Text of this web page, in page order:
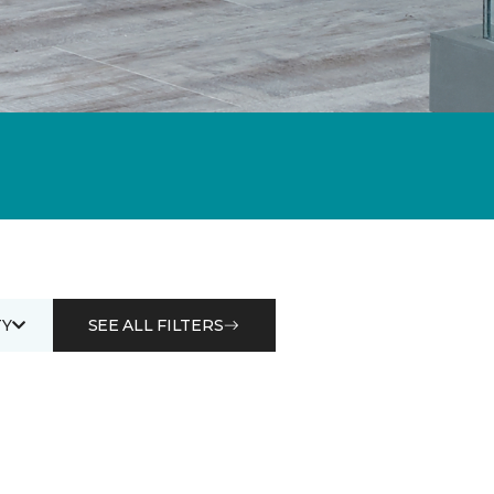
SEE ALL FILTERS